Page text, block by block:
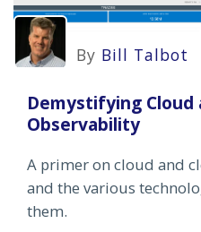
By Bill Talbot
Demystifying Cloud
Observability
A primer on cloud and
and the various
them.